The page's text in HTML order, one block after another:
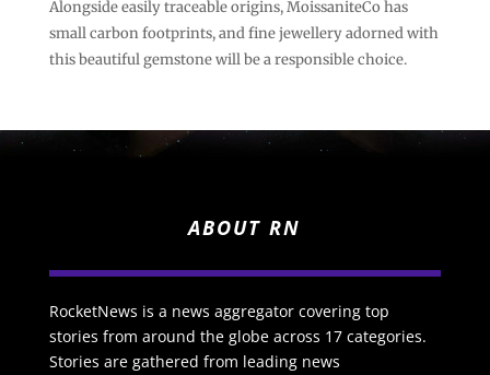
Alongside easily traceable origins, MoissaniteCo has
small carbon footprints, and fine jewellery adorned with
this beautiful gemstone will be a responsible choice.
ABOUT RN
RocketNews is a news aggregator covering top
stories from around the globe across 17 categories.
Stories are gathered from leading news